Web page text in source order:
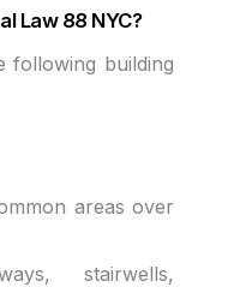
Law 88 NYC?
following building
areas over
stairwells,